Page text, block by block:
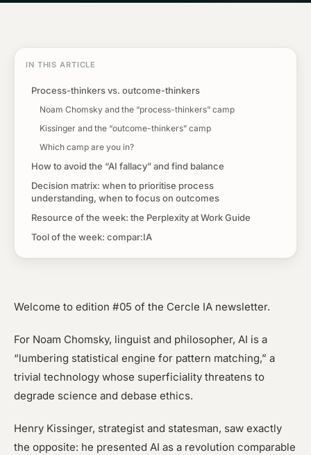
IN THIS ARTICLE
Process-thinkers vs. outcome-thinkers
Noam Chomsky and the “process-thinkers” camp
Kissinger and the “outcome-thinkers” camp
Which camp are you in?
How to avoid the “AI fallacy” and find balance
Decision matrix: when to prioritise process
understanding, when to focus on outcomes
Resource of the week: the Perplexity at Work Guide
Tool of the week: compar:IA
Welcome to edition #05 of the Cercle IA newsletter.
For Noam Chomsky, linguist and philosopher, AI is a
“lumbering statistical engine for pattern matching,” a
trivial technology whose superficiality threatens to
degrade science and debase ethics.
Henry Kissinger, strategist and statesman, saw exactly
the opposite: he presented AI as a revolution comparable